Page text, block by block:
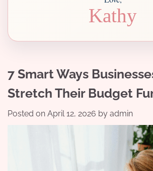
Kathy
7 Smart Ways
Stretch Their Budget
Posted on April 12, 2026 by admin